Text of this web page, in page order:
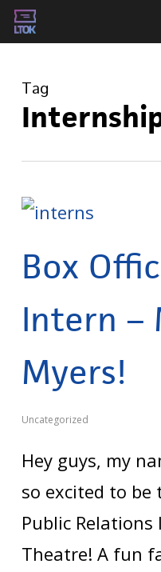
Skip
to
main
content
Tag
Box
Intern –
Myers!
Uncategorized
Hey guys, my
so excited to be
Public
Theatre! A fun